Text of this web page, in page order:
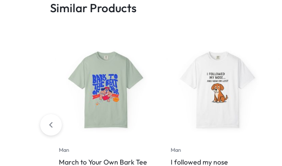
Similar Products
Man
March to Your Own Bark Tee
Man
I followed my nose